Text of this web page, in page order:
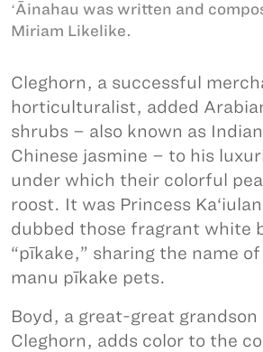
ʻĀinahau was written and
Miriam Likelike.
Cleghorn, a successful
horticulturalist, added
shrubs – also known as
Chinese jasmine – to his
under which their colorful
roost. It was Princess
dubbed those fragrant white
“pīkake,” sharing the name
manu pīkake pets.
Boyd, a great-great grandson
Cleghorn, adds color to the